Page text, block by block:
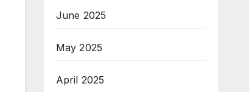
June 2025
May 2025
April 2025